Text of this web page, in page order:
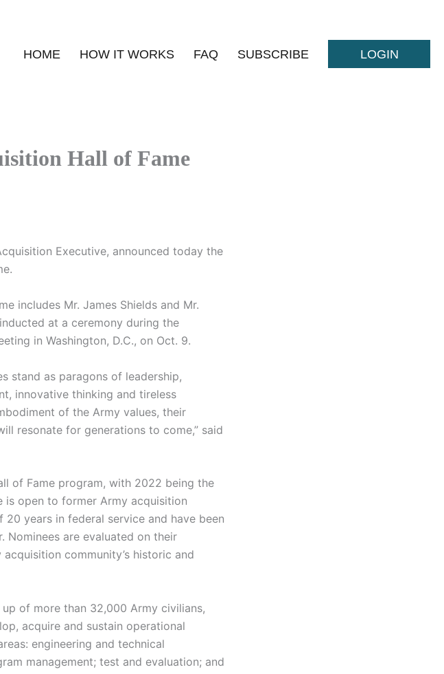
HOME HOW IT WORKS FAQ SUBSCRIBE LOGIN
Hall of Fame
Executive, announced today the
includes Mr. James Shields and Mr.
at a ceremony during the
in Washington, D.C., on Oct. 9.
stand as paragons of leadership,
innovative thinking and tireless
of the Army values, their
resonate for generations to come,” said
of Fame program, with 2022 being the
is open to former Army acquisition
years in federal service and have been
Nominees are evaluated on their
community’s historic and
of more than 32,000 Army civilians,
acquire and sustain operational
engineering and technical
management; test and evaluation; and